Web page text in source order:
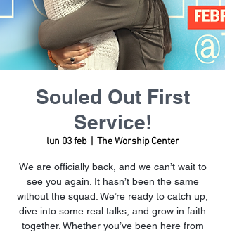
Souled Out First
Service!
lun 03 feb
  |
The Worship Center
We are officially back, and we can’t wait to
see you again. It hasn’t been the same
without the squad. We’re ready to catch up,
dive into some real talks, and grow in faith
together. Whether you’ve been here from